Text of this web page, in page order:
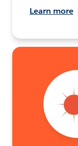
Learn more